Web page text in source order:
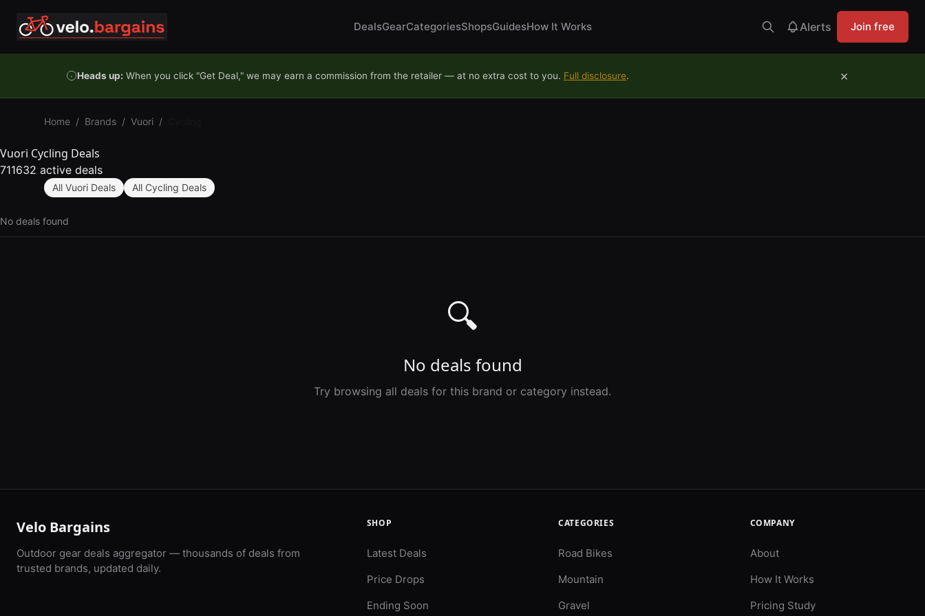
DealsGearCategoriesShopsGuidesHow It Works Alerts Join free
Heads up: When you click "Get Deal," we may earn a commission from the retailer — at no extra cost to you. Full disclosure. ×
Home / Brands / Vuori /
Vuori Cycling Deals
711632 active deals
All Vuori Deals All Cycling Deals
No deals found
🔍
No deals found
Try browsing all deals for this brand or category instead.
Velo Bargains
Outdoor gear deals aggregator — thousands of deals from
trusted brands, updated daily.
SHOP
Latest Deals
Price Drops
Ending Soon
CATEGORIES
Road Bikes
Mountain
Gravel
COMPANY
About
How It Works
Pricing Study